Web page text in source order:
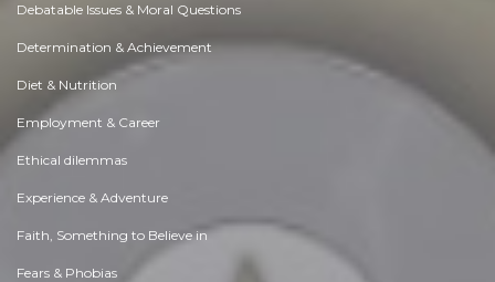
Debatable Issues & Moral Questions
Determination & Achievement
Diet & Nutrition
Employment & Career
Ethical dilemmas
Experience & Adventure
Faith, Something to Believe in
Fears & Phobias